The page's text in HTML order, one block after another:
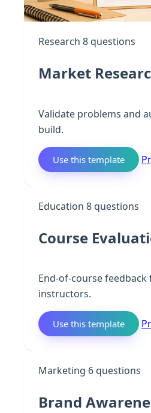
Research 8 questions
Market
Validate problems and
build.
Use this template
C
Education 8 questions
Course
End-of-course
instructors.
Use this template
B
Marketing 6 questions
Brand